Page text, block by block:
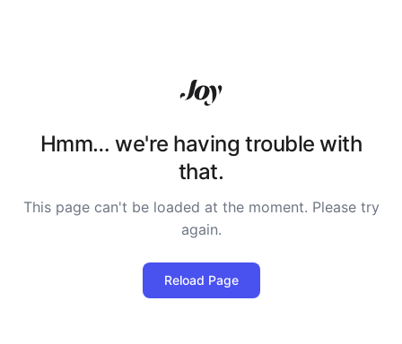
Hmm… we're having trouble with
that.
This page can't be loaded at the moment. Please try
again.
Reload Page